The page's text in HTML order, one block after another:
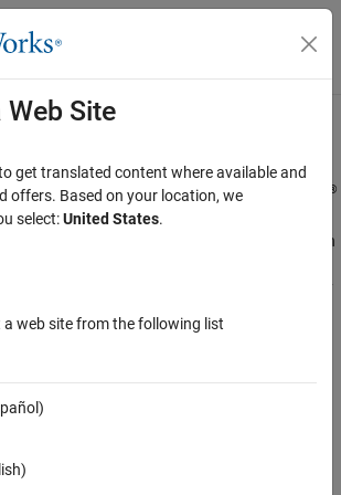
Navigation Menu Toggle
to enhance your experience in MATLAB ®
features to improve accessibility for users. You
using keyboard shortcuts and interact with
and screen reader. You can enhance
in, changing colors, and increasing the clarity
to improving the accessibility of its
See our
Web Site
get translated content where available and
offers. Based on your location, we
select:United States.
a web site from the following list